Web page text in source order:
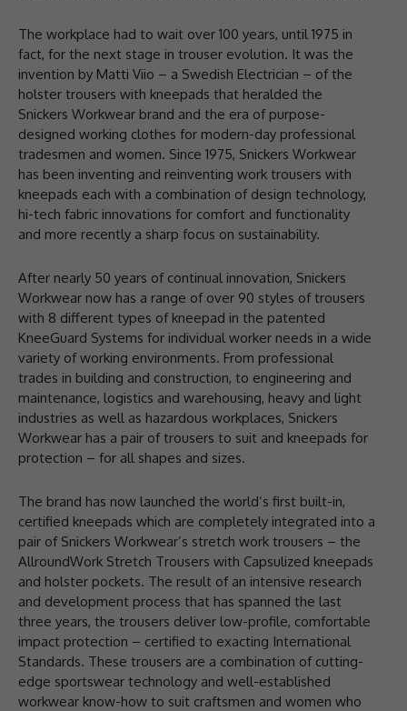
The workplace had to wait over 100 years, until 1975 in
fact, for the next stage in trouser evolution. It was the
invention by Matti Viio – a Swedish Electrician – of the
holster trousers with kneepads that heralded the
Snickers Workwear brand and the era of purpose-
designed working clothes for modern-day professional
tradesmen and women. Since 1975, Snickers Workwear
has been inventing and reinventing work trousers with
kneepads each with a combination of design technology,
hi-tech fabric innovations for comfort and functionality
and more recently a sharp focus on sustainability.
After nearly 50 years of continual innovation, Snickers
Workwear now has a range of over 90 styles of trousers
with 8 different types of kneepad in the patented
KneeGuard Systems for individual worker needs in a wide
variety of working environments. From professional
trades in building and construction, to engineering and
maintenance, logistics and warehousing, heavy and light
industries as well as hazardous workplaces, Snickers
Workwear has a pair of trousers to suit and kneepads for
protection – for all shapes and sizes.
The brand has now launched the world’s first built-in,
certified kneepads which are completely integrated into a
pair of Snickers Workwear’s stretch work trousers – the
AllroundWork Stretch Trousers with Capsulized kneepads
and holster pockets. The result of an intensive research
and development process that has spanned the last
three years, the trousers deliver low-profile, comfortable
impact protection – certified to exacting International
Standards. These trousers are a combination of cutting-
edge sportswear technology and well-established
workwear know-how to suit craftsmen and women who